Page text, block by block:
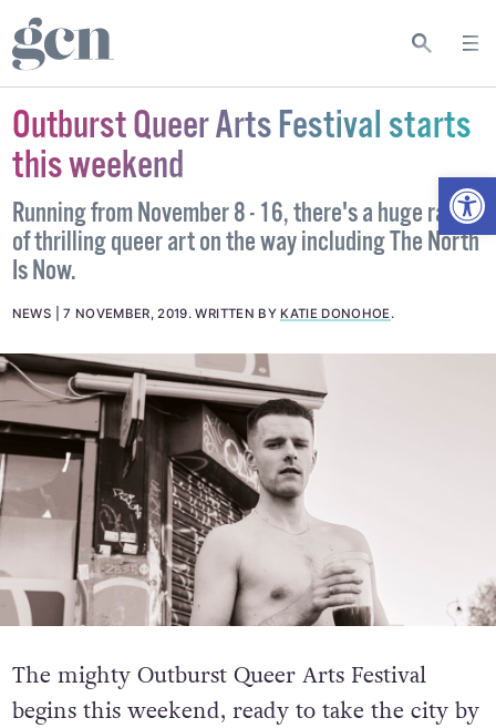
Outburst Queer Arts Festival starts
this weekend
Running from November 8 - 16, there's a huge range
of thrilling queer art on the way including The North
Is Now.
NEWS 7 NOVEMBER, 2019.WRITTEN BY KATIE DONOHOE.
The mighty Outburst Queer Arts Festival
begins this weekend, ready to take the city by